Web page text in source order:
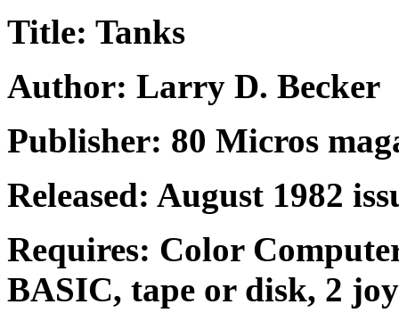
Title: Tanks
Author: Larry D. Becker
Publisher: 80 Micros
Released: August 1982
Requires: Color
BASIC, tape or disk, 2